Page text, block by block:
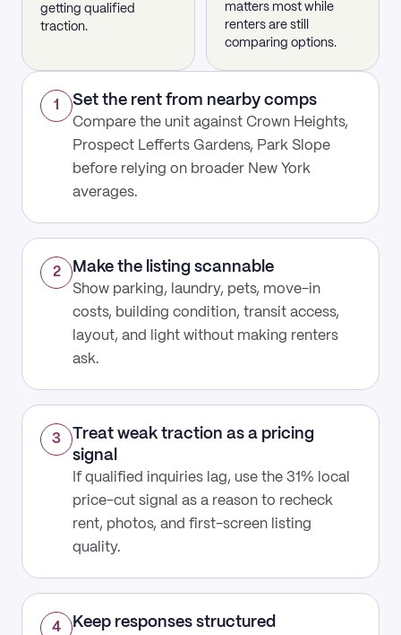
getting qualified
traction.
matters most while
renters are still
comparing options.
1 Set the rent from nearby comps
Compare the unit against Crown Heights,
Prospect Lefferts Gardens, Park Slope
before relying on broader New York
averages.
2 Make the listing scannable
Show parking, laundry, pets, move-in
costs, building condition, transit access,
layout, and light without making renters
ask.
3
Treat weak traction as a pricing
signal
If qualified inquiries lag, use the 31% local
price-cut signal as a reason to recheck
rent, photos, and first-screen listing
quality.
4 Keep responses structured